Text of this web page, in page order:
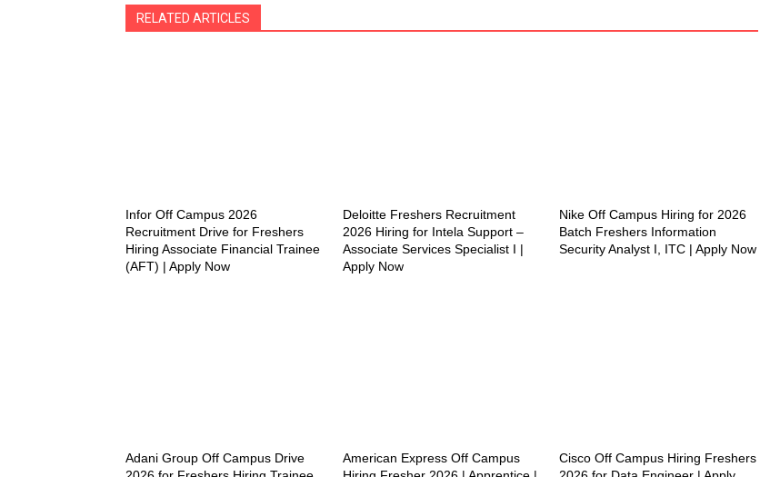
RELATED ARTICLES
Infor Off Campus 2026
Recruitment Drive for Freshers
Hiring Associate Financial Trainee
(AFT) | Apply Now
Deloitte Freshers Recruitment
2026 Hiring for Intela Support –
Associate Services Specialist I |
Apply Now
Nike Off Campus Hiring for 2026
Batch Freshers Information
Security Analyst I, ITC | Apply Now
Adani Group Off Campus Drive
American Express Off Campus
Cisco Off Campus Hiring Freshers